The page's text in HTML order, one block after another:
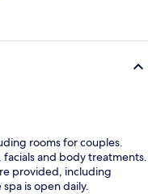
rooms for couples.
facials and body treatments.
provided, including
is open daily.